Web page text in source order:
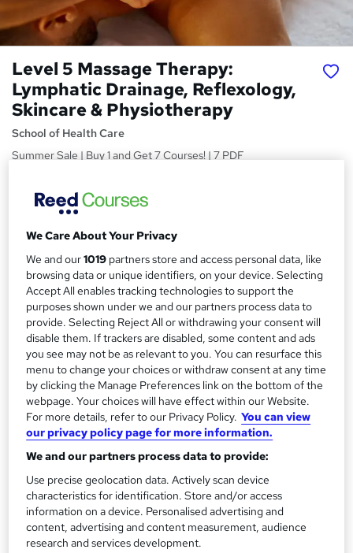
Level 5 Massage Therapy:
Lymphatic Drainage, Reflexology,
Skincare & Physiotherapy
School of Health Care
Summer Sale | Buy 1 and Get 7 Courses! | 7 PDF
m
m
a
r
y
£15inc VAT (was £19)
Offer ends 10 August 2026
Study method
Online
Duration
45 hours·Self-paced
Access to content
Lifetime access
Qualification
No formal qualification
Certificates
Certificate of completion - Free
Assessment details
Level 5 Massage Therapy: Lymphatic Drainage,
Reflexology, Skincare & Physiothera (included in price)
We Care About Your Privacy
We and our1019 partners store and access personal data, like
browsing data or unique identifiers, on your device. Selecting
Accept All enables tracking technologies to support the
purposes shown under we and our partners process data to
provide. Selecting Reject All or withdrawing your consent will
disable them. If trackers are disabled, some content and ads
you see may not be as relevant to you. You can resurface this
menu to change your choices or withdraw consent at any time
by clicking the Manage Preferences link on the bottom of the
webpage. Your choices will have effect within our Website.
For more details, refer to our Privacy Policy. You can view
our privacy policy page for more information.
We and our partners process data to provide:
Use precise geolocation data. Actively scan device
characteristics for identification. Store and/or access
information on a device. Personalised advertising and
content, advertising and content measurement, audience
research and services development.